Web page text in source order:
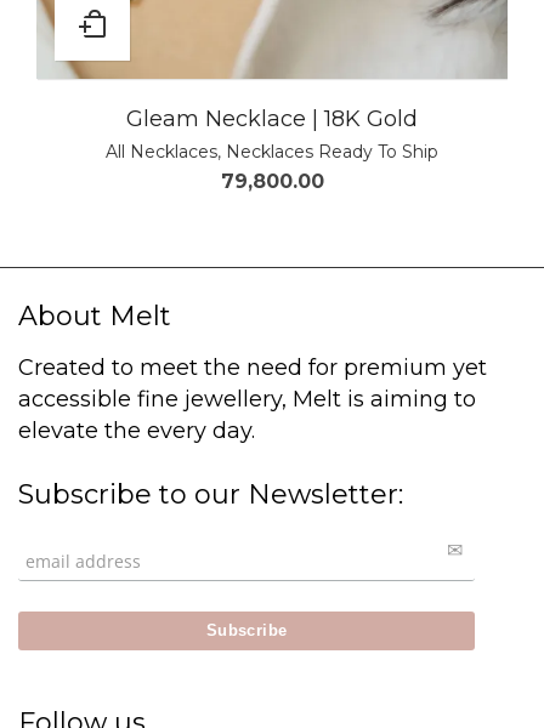
Gleam Necklace | 18K Gold
All Necklaces, Necklaces Ready To Ship
79,800.00
About Melt
Created to meet the need for premium yet
accessible fine jewellery, Melt is aiming to
elevate the every day.
Subscribe to our Newsletter: